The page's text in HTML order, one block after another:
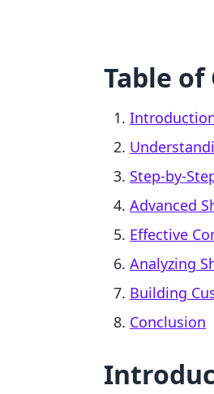
Table
Step-by-
Advanced
Effective
Analyzing
Building
Conclusion